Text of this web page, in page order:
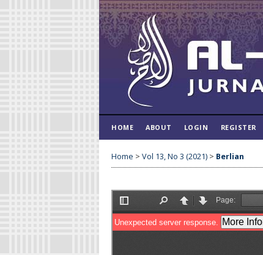
HOME ABOUT LOGIN REGISTER
Home > Vol 13, No 3 (2021) > Berlian